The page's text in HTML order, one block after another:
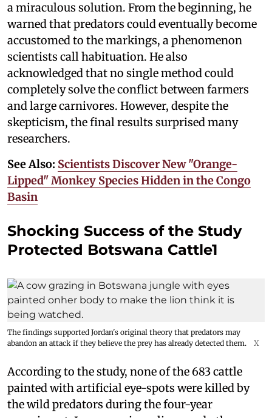
a miraculous solution. From the beginning, he
warned that predators could eventually become
accustomed to the markings, a phenomenon
scientists call habituation. He also
acknowledged that no single method could
completely solve the conflict between farmers
and large carnivores. However, despite the
skepticism, the final results surprised many
researchers.
See Also: Scientists Discover New "Orange-
Lipped" Monkey Species Hidden in the Congo
Basin
Shocking Success of the Study
Protected Botswana Cattle1
The findings supported Jordan's original theory that predators may
abandon an attack if they believe the prey has already detected them.
X
According to the study, none of the 683 cattle
painted with artificial eye-spots were killed by
the wild predators during the four-year